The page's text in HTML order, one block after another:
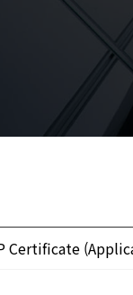
Certificate